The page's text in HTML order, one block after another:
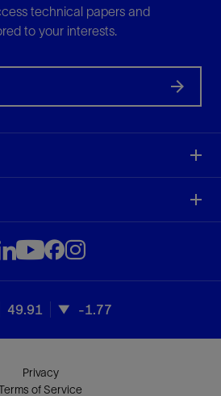
technical papers and
to your interests.
49.91 -1.77
Privacy
of Service